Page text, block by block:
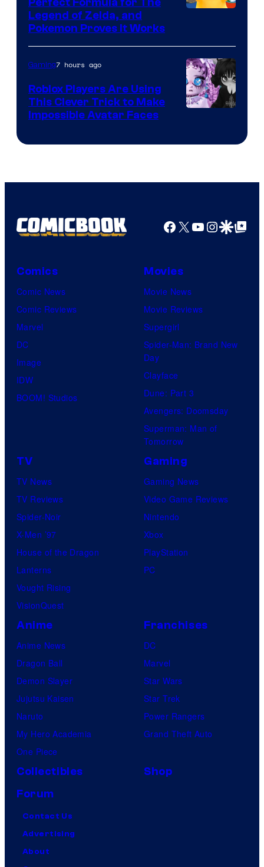
Legend of Zelda, and
Pokemon Proves It Works
Gaming7 hours ago
Roblox Players Are Using
This Clever Trick to Make
Impossible Avatar Faces
Facebook
X YouTube
GoogleGoogle Top
Comics
Comic News
Comic Reviews
Marvel
DC
Image
IDW
BOOM! Studios
Movies
Movie News
Movie Reviews
Supergirl
Spider-Man: Brand New
Day
Clayface
Dune: Part 3
Avengers: Doomsday
Superman: Man of
Tomorrow
TV
TV News
TV Reviews
Spider-Noir
X-Men ’97
House of the Dragon
Lanterns
Vought Rising
VisionQuest
Gaming
Gaming News
Video Game Reviews
Nintendo
Xbox
PlayStation
PC
Anime
Anime News
Dragon Ball
Demon Slayer
Jujutsu Kaisen
Naruto
My Hero Academia
One Piece
Franchises
DC
Marvel
Star Wars
Star Trek
Power Rangers
Grand Theft Auto
Collectibles
Shop
Forum
Contact Us
Advertising
About